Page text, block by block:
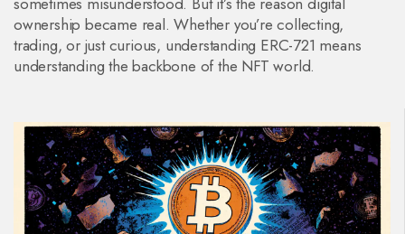
ownership became real. Whether you’re collecting,
trading, or just curious, understanding ERC-721 means
understanding the backbone of the NFT world.